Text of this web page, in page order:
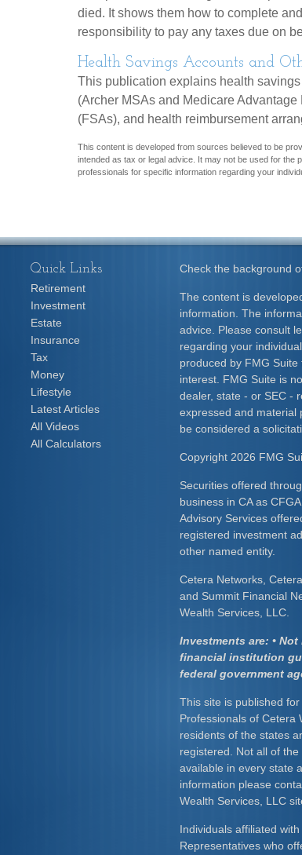
died. It shows them how to complete
responsibility to pay any taxes due on
Health Savings Accounts and
This publication explains health
(Archer MSAs and Medicare
(FSAs), and health reimbursement
This content is developed from sources believed to be
intended as tax or legal advice. It may not be used for the
professionals for specific information regarding your
Check the background
The content is
information. The
advice. Please consult
regarding your
produced by FMG
interest. FMG Suite is
dealer, state - or SEC -
expressed and material
be considered a
Copyright 2026 FMG
Securities offered
business in CA as
Advisory Services
registered investment
other named entity.
Cetera Networks,
and Summit Financial
Wealth Services, LLC.
Investments are: • Not
financial institution
federal government
This site is published
Professionals of Cetera
residents of the states
registered. Not all of
available in every state
information please
Wealth Services, LLC
Individuals affiliated
Representatives who
Quick Links
Retirement
Investment
Estate
Insurance
Tax
Money
Lifestyle
Latest Articles
All Videos
All Calculators